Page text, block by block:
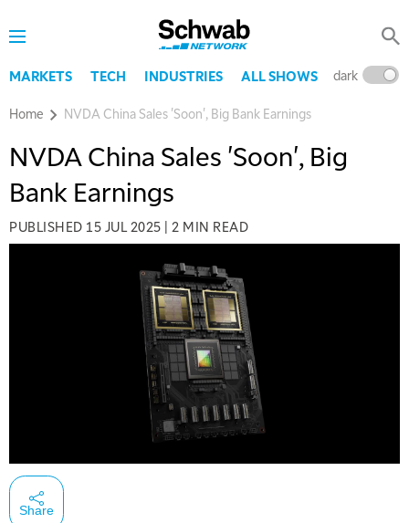
MARKETS TECH INDUSTRIES ALL SHOWS dark
Home NVDA China Sales 'Soon', Big Bank Earnings
NVDA China Sales 'Soon', Big
Bank Earnings
PUBLISHED 15 JUL 2025 | 2 MIN READ
Share